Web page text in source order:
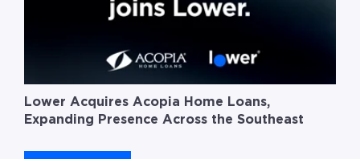
Lower Acquires Acopia Home Loans,
Expanding Presence Across the Southeast